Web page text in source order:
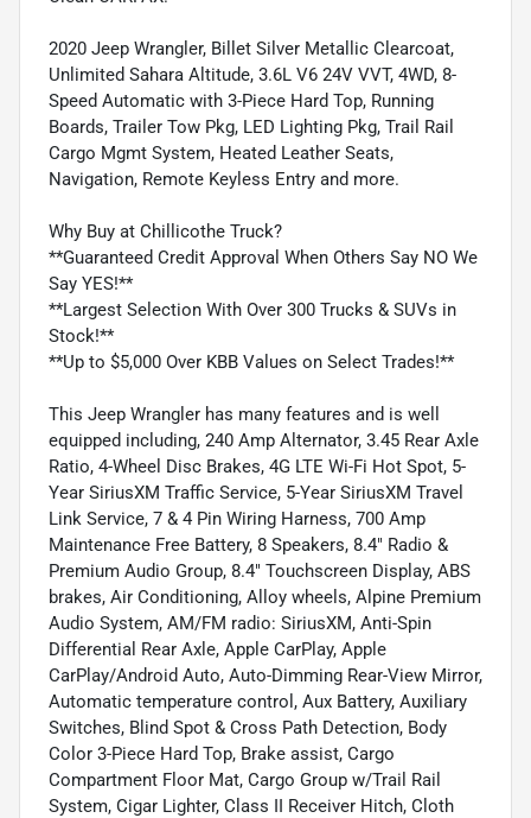
2020 Jeep Wrangler, Billet Silver Metallic Clearcoat,
Unlimited Sahara Altitude, 3.6L V6 24V VVT, 4WD, 8-
Speed Automatic with 3-Piece Hard Top, Running
Boards, Trailer Tow Pkg, LED Lighting Pkg, Trail Rail
Cargo Mgmt System, Heated Leather Seats,
Navigation, Remote Keyless Entry and more.
Why Buy at Chillicothe Truck?
**Guaranteed Credit Approval When Others Say NO We
Say YES!**
**Largest Selection With Over 300 Trucks & SUVs in
Stock!**
**Up to $5,000 Over KBB Values on Select Trades!**
This Jeep Wrangler has many features and is well
equipped including, 240 Amp Alternator, 3.45 Rear Axle
Ratio, 4-Wheel Disc Brakes, 4G LTE Wi-Fi Hot Spot, 5-
Year SiriusXM Traffic Service, 5-Year SiriusXM Travel
Link Service, 7 & 4 Pin Wiring Harness, 700 Amp
Maintenance Free Battery, 8 Speakers, 8.4" Radio &
Premium Audio Group, 8.4" Touchscreen Display, ABS
brakes, Air Conditioning, Alloy wheels, Alpine Premium
Audio System, AM/FM radio: SiriusXM, Anti-Spin
Differential Rear Axle, Apple CarPlay, Apple
CarPlay/Android Auto, Auto-Dimming Rear-View Mirror,
Automatic temperature control, Aux Battery, Auxiliary
Switches, Blind Spot & Cross Path Detection, Body
Color 3-Piece Hard Top, Brake assist, Cargo
Compartment Floor Mat, Cargo Group w/Trail Rail
System, Cigar Lighter, Class II Receiver Hitch, Cloth